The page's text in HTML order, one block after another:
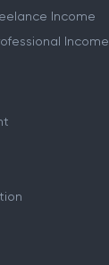
Income
Income